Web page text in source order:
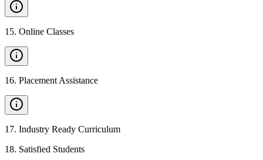
15. Online Classes
16. Placement Assistance
17. Industry Ready Curriculum
18. Satisfied Students